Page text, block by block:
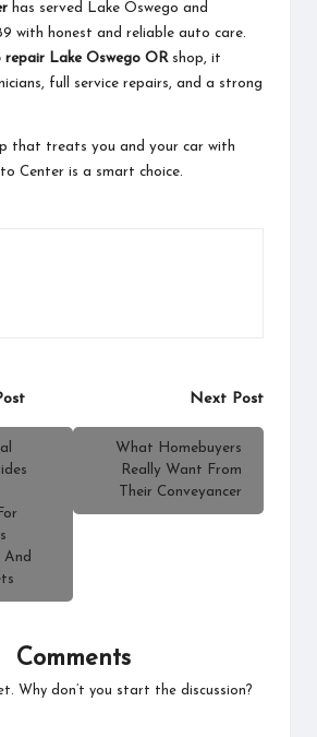
has served Lake Oswego and
with honest and reliable auto care.
repair Lake Oswego ORshop, it
full service repairs, and a strong
that treats you and your car with
Center is a smart choice.
And
Next Post
What Homebuyers
Really Want From
Their Conveyancer
Comments
Why don’t you start the discussion?